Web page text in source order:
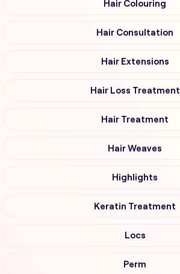
Hair Colouring
Hair Consultation
Hair Extensions
Hair Loss Treatment
Hair Treatment
Hair Weaves
Highlights
Keratin Treatment
Locs
Perm